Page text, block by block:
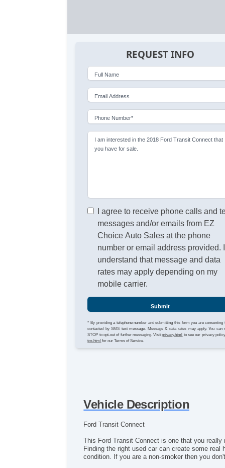
REQUEST INFO
Full Name
Email Address
Phone Number*
I am interested in the 2018 Ford Transit Connect that
you have for sale.
I agree to receive phone calls and
messages and/or emails from EZ
Choice Auto Sales at the phone
number or email address provided. I
understand that message and data
rates may apply depending on my
mobile carrier.
Submit
* By providing a telephone number and submitting this form you are consenting
contacted by SMS text message. Message & data rates may apply. You can
STOP to opt-out of further messaging. Visitprivacy.html to see our privacy
tos.html for our Terms of Service.
Vehicle Description
Ford Transit Connect
This Ford Transit Connect is one that you
Finding the right used car can create some
condition. If you are a non-smoker then you